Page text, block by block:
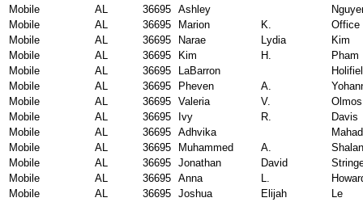
Mobile
AL 36695 Ashley
Mobile
AL 36695 Marion K.
Office
Mobile
AL 36695 Narae Lydia
Kim
Mobile
AL 36695 Kim H.
Pham
Mobile
AL 36695 LaBarron
Mobile
AL 36695 Pheven A.
Mobile
AL 36695 Valeria V.
Olmos
Mobile
AL 36695 Ivy R.
Davis
Mobile
AL 36695 Adhvika
Mobile
AL 36695 Muhammed A.
Shalan
Mobile
AL 36695 Jonathan David
Mobile
AL 36695 Anna L.
Mobile
AL 36695 Joshua Elijah
Le